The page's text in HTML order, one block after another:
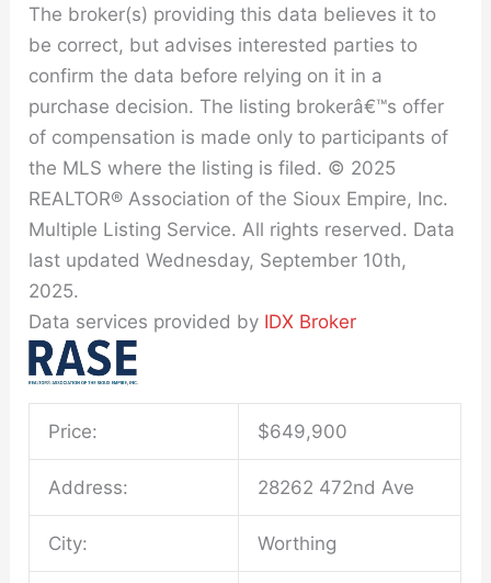
The broker(s) providing this data believes it to
be correct, but advises interested parties to
confirm the data before relying on it in a
purchase decision. The listing brokerâ€™s offer
of compensation is made only to participants of
the MLS where the listing is filed. © 2025
REALTOR® Association of the Sioux Empire, Inc.
Multiple Listing Service. All rights reserved. Data
last updated Wednesday, September 10th,
2025.
Data services provided by IDX Broker
Price: $649,900
Address: 28262 472nd Ave
City: Worthing